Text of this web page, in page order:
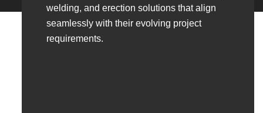
welding, and erection solutions that align
seamlessly with their evolving project
requirements.